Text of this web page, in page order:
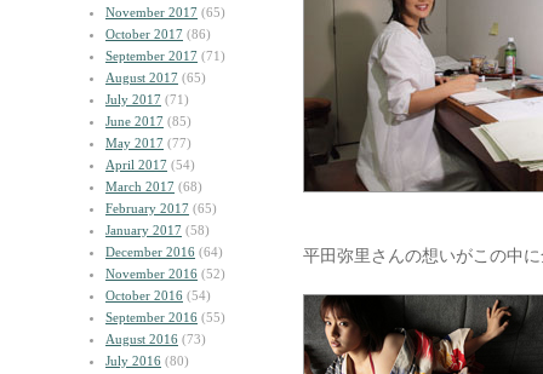
November 2017 (65)
October 2017 (86)
September 2017 (71)
August 2017 (65)
July 2017 (71)
June 2017 (85)
May 2017 (77)
April 2017 (54)
March 2017 (68)
February 2017 (65)
January 2017 (58)
December 2016 (64)
November 2016 (52)
October 2016 (54)
September 2016 (55)
August 2016 (73)
July 2016 (80)
平田弥里さんの想いがこの中